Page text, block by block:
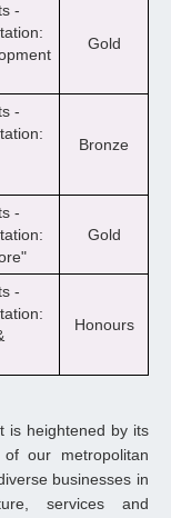
-
Gold
-
Bronze
-
Gold
-
Honours
is heightened by its
our metropolitan
businesses in
services and